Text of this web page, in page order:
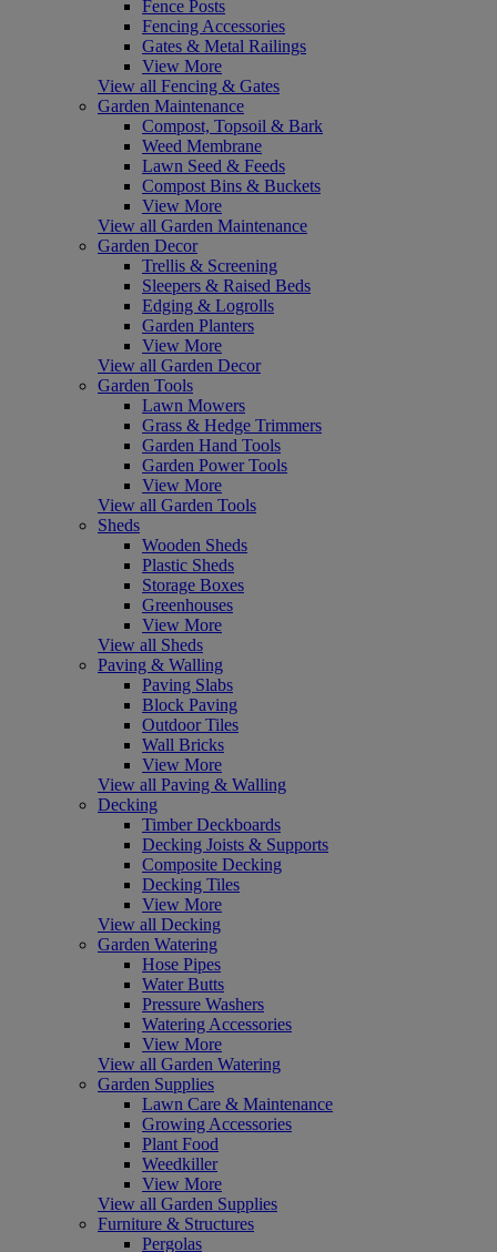
Fence Posts
Fencing Accessories
Gates & Metal Railings
View More
View all Fencing & Gates
Garden Maintenance
Compost, Topsoil & Bark
Weed Membrane
Lawn Seed & Feeds
Compost Bins & Buckets
View More
View all Garden Maintenance
Garden Decor
Trellis & Screening
Sleepers & Raised Beds
Edging & Logrolls
Garden Planters
View More
View all Garden Decor
Garden Tools
Lawn Mowers
Grass & Hedge Trimmers
Garden Hand Tools
Garden Power Tools
View More
View all Garden Tools
Sheds
Wooden Sheds
Plastic Sheds
Storage Boxes
Greenhouses
View More
View all Sheds
Paving & Walling
Paving Slabs
Block Paving
Outdoor Tiles
Wall Bricks
View More
View all Paving & Walling
Decking
Timber Deckboards
Decking Joists & Supports
Composite Decking
Decking Tiles
View More
View all Decking
Garden Watering
Hose Pipes
Water Butts
Pressure Washers
Watering Accessories
View More
View all Garden Watering
Garden Supplies
Lawn Care & Maintenance
Growing Accessories
Plant Food
Weedkiller
View More
View all Garden Supplies
Furniture & Structures
Pergolas